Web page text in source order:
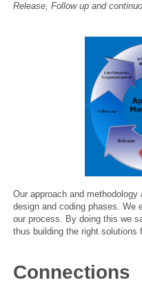
Release, Follow up and
Our approach and
design and coding phases. We
our process. By doing this we
thus building the right solutions
Connections